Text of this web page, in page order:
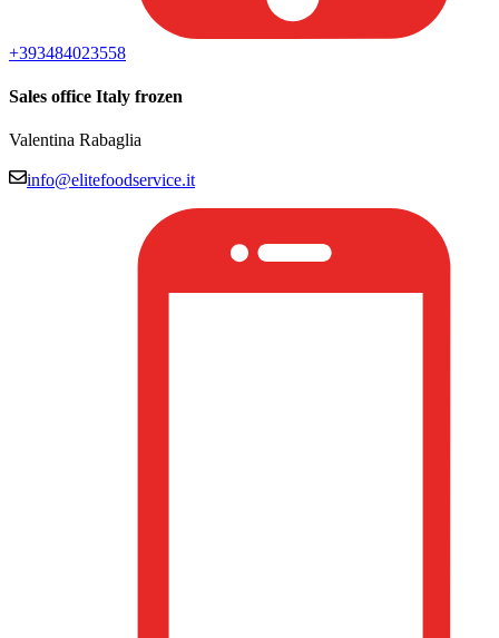
+393484023558
Sales office Italy frozen
Valentina Rabaglia
info@elitefoodservice.it